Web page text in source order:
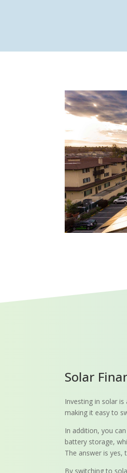
Solar
Investing in solar
making it easy to
In addition, you
battery storage,
The answer is yes,
By switching to